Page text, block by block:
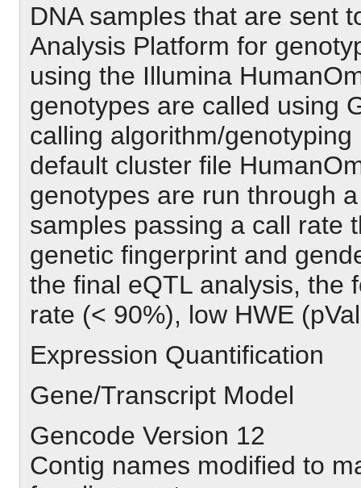
DNA samples that are sent
Analysis Platform for
using the Illumina
genotypes are called using
calling algorithm/
default cluster file
genotypes are run through
samples passing a call rate
genetic fingerprint and
the final eQTL analysis, the
rate (< 90%), low HWE
Expression Quantification
Gene/Transcript Model
Gencode Version 12
Contig names modified to